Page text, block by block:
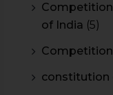
of India (5)
constitution